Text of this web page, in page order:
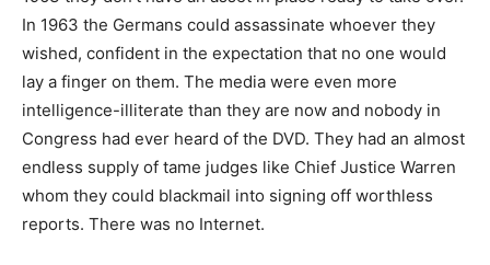
In 1963 the Germans could assassinate whoever they
wished, confident in the expectation that no one would
lay a finger on them. The media were even more
intelligence-illiterate than they are now and nobody in
Congress had ever heard of the DVD. They had an almost
endless supply of tame judges like Chief Justice Warren
whom they could blackmail into signing off worthless
reports. There was no Internet.